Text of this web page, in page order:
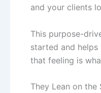
and your clients
This purpose-
started and helps
that feeling is
They Lean on